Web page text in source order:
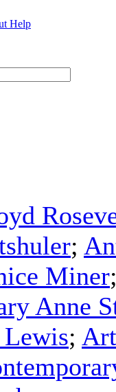
Help
;
Miner
Anne
;